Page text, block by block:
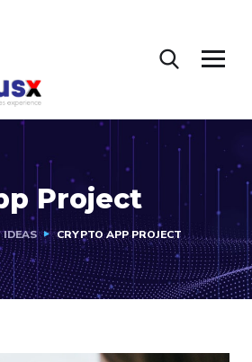
Project
IDEAS CRYPTO APP PROJECT